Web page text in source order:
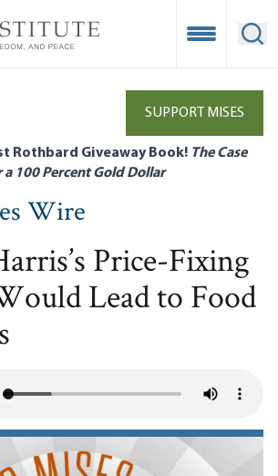
Open
SUPPORT MISES
Rothbard Giveaway Book! The Case
a 100 Percent Gold Dollar
Wire
Price-Fixing
Lead to Food